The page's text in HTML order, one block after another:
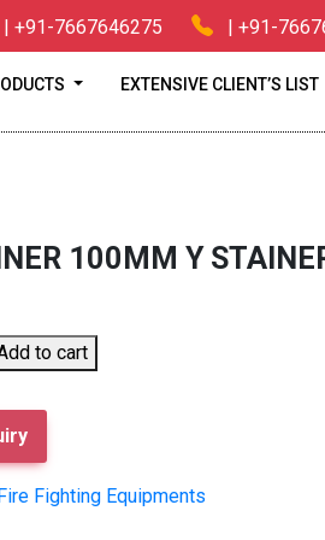
| +91-7667646275 | +91-
EXTENSIVE CLIENT’S LIST
Y STAINER 100MM
100MM Y
to cart
Fighting Equipments